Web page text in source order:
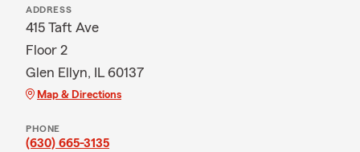
ADDRESS
415 Taft Ave
Floor 2
Glen Ellyn, IL 60137
Map & Directions
PHONE
(630) 665-3135